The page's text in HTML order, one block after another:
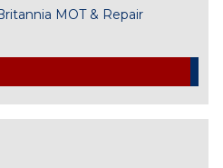
MOT & Repair